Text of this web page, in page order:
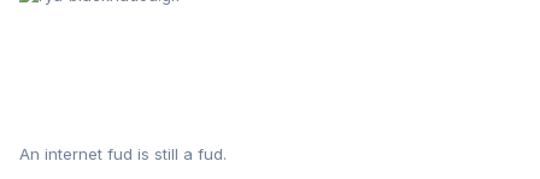
An internet fud is still a fud.